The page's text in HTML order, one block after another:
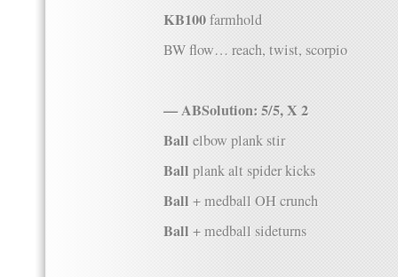
KB100farmhold
BW flow… reach, twist, scorpio
— ABSolution: 5/5, X 2
Ball elbow plank stir
Ball plank alt spider kicks
Ball + medball OH crunch
Ball + medball sideturns